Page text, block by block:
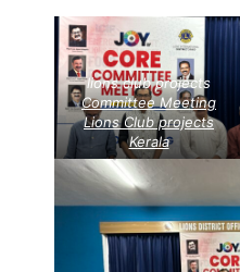
lions club projects
Committee Meeting
Lions Club projects
Kerala